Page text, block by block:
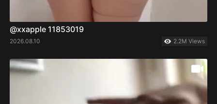
@xxapple 11853019
2026.08.10 2.2M Views